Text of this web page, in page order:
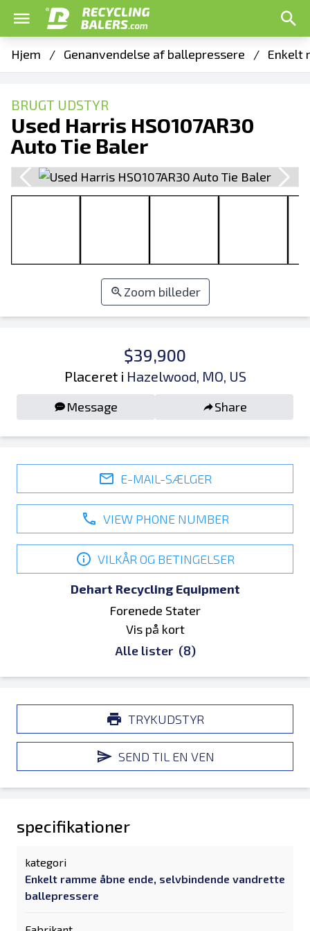
Hjem / Genanvendelse af ballepressere / Enkelt
BRUGT UDSTYR
Used Harris HSO107AR30
Auto Tie Baler
Zoom billeder
$39,900
Placeret i Hazelwood, MO, US
Message Share
E-MAIL-SÆLGER
VIEW PHONE NUMBER
VILKÅR OG BETINGELSER
Dehart Recycling Equipment
Forenede Stater
Vis på kort
Alle lister (8)
TRYKUDSTYR
SEND TIL EN VEN
specifikationer
kategori
Enkelt ramme åbne ende, selvbindende vandrette
ballepressere